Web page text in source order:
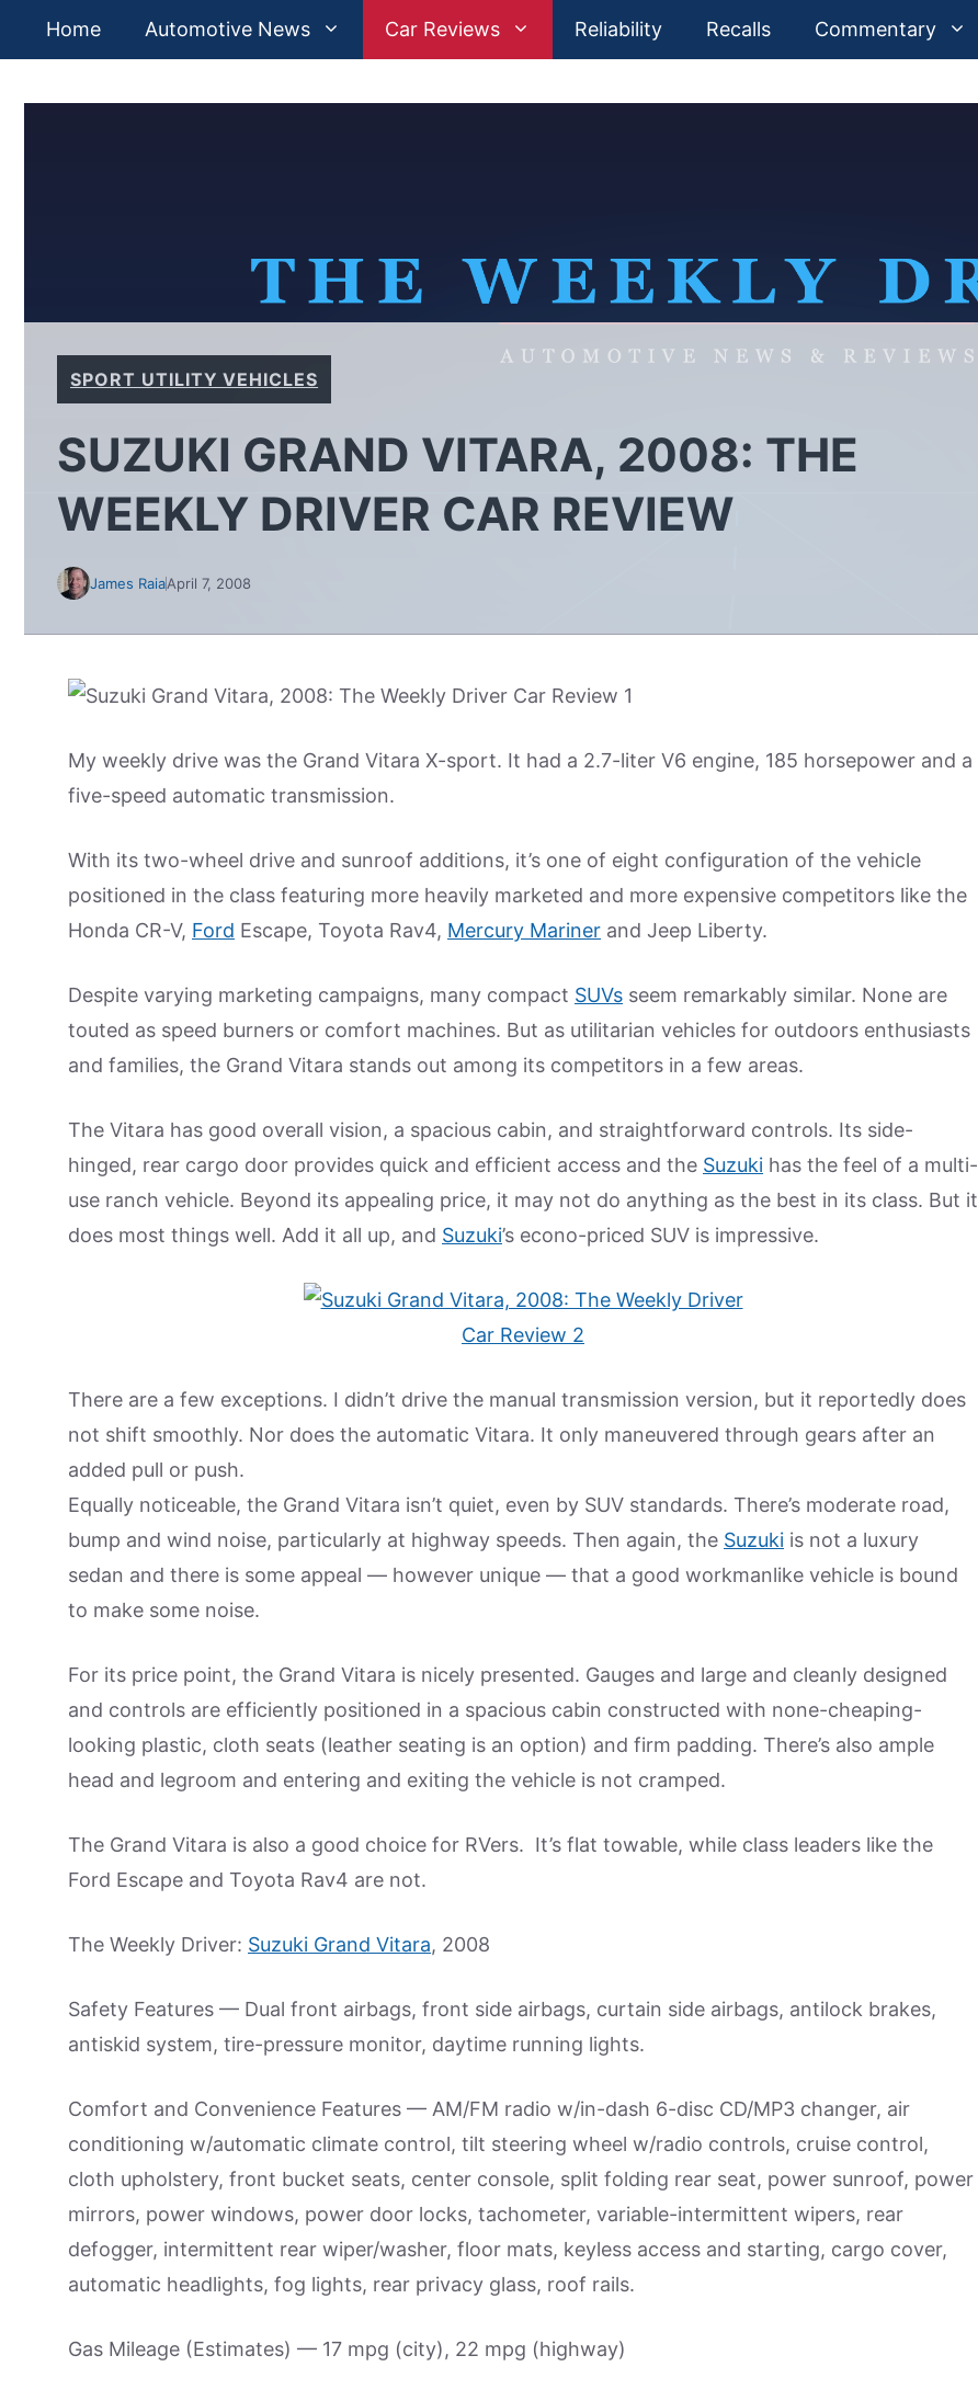
Home Automotive News Car Reviews Reliability Recalls Commentary
SPORT UTILITY VEHICLES
SUZUKI GRAND VITARA, 2008: THE
WEEKLY DRIVER CAR REVIEW
James RaiaApril 7, 2008
My weekly drive was the Grand Vitara X-sport. It had a 2.7-liter V6 engine, 185 horsepower and a
five-speed automatic transmission.
With its two-wheel drive and sunroof additions, it’s one of eight configuration of the vehicle
positioned in the class featuring more heavily marketed and more expensive competitors like the
Honda CR-V, Ford Escape, Toyota Rav4, Mercury Mariner and Jeep Liberty.
Despite varying marketing campaigns, many compact SUVs seem remarkably similar. None are
touted as speed burners or comfort machines. But as utilitarian vehicles for outdoors enthusiasts
and families, the Grand Vitara stands out among its competitors in a few areas.
The Vitara has good overall vision, a spacious cabin, and straightforward controls. Its side-
hinged, rear cargo door provides quick and efficient access and the Suzuki has the feel of a multi-
use ranch vehicle. Beyond its appealing price, it may not do anything as the best in its class. But it
does most things well. Add it all up, and Suzuki’s econo-priced SUV is impressive.
There are a few exceptions. I didn’t drive the manual transmission version, but it reportedly does
not shift smoothly. Nor does the automatic Vitara. It only maneuvered through gears after an
added pull or push.
Equally noticeable, the Grand Vitara isn’t quiet, even by SUV standards. There’s moderate road,
bump and wind noise, particularly at highway speeds. Then again, the Suzuki is not a luxury
sedan and there is some appeal — however unique — that a good workmanlike vehicle is bound
to make some noise.
For its price point, the Grand Vitara is nicely presented. Gauges and large and cleanly designed
and controls are efficiently positioned in a spacious cabin constructed with none-cheaping-
looking plastic, cloth seats (leather seating is an option) and firm padding. There’s also ample
head and legroom and entering and exiting the vehicle is not cramped.
The Grand Vitara is also a good choice for RVers. It’s flat towable, while class leaders like the
Ford Escape and Toyota Rav4 are not.
The Weekly Driver: Suzuki Grand Vitara, 2008
Safety Features — Dual front airbags, front side airbags, curtain side airbags, antilock brakes,
antiskid system, tire-pressure monitor, daytime running lights.
Comfort and Convenience Features — AM/FM radio w/in-dash 6-disc CD/MP3 changer, air
conditioning w/automatic climate control, tilt steering wheel w/radio controls, cruise control,
cloth upholstery, front bucket seats, center console, split folding rear seat, power sunroof, power
mirrors, power windows, power door locks, tachometer, variable-intermittent wipers, rear
defogger, intermittent rear wiper/washer, floor mats, keyless access and starting, cargo cover,
automatic headlights, fog lights, rear privacy glass, roof rails.
Gas Mileage (Estimates) — 17 mpg (city), 22 mpg (highway)